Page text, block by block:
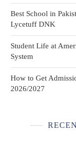
Best School in
Lycetuff DNK
Student Life at
System
How to Get
2026/2027